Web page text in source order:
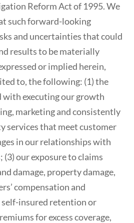
Reform Act of 1995. We
such forward-looking
and uncertainties that could
results to be materially
or implied herein,
to, the following: (1) the
with executing our growth
marketing and consistently
services that meet customer
in our relationships with
our exposure to claims
damage, property damage,
compensation and
self-insured retention or
for excess coverage,